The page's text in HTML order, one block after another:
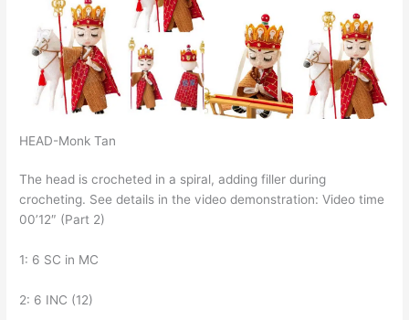
HEAD-Monk Tan
The head is crocheted in a spiral, adding filler during
crocheting. See details in the video demonstration: Video time
00’12″ (Part 2)
1: 6 SC in MC
2: 6 INC (12)